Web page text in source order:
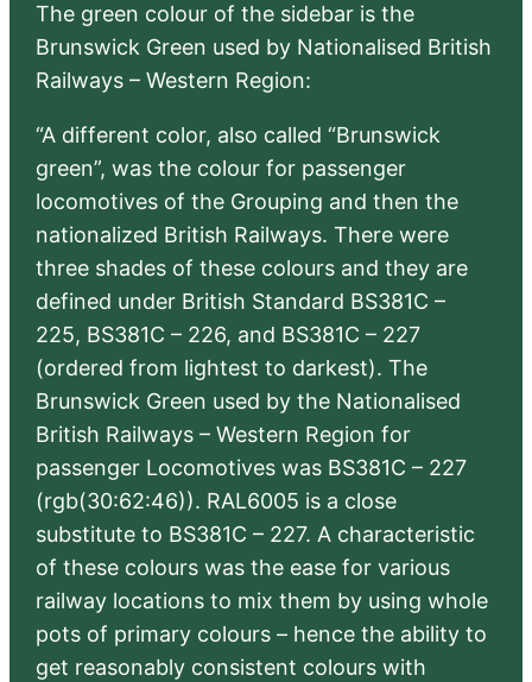
The green colour of the sidebar is the
Brunswick Green used by Nationalised British
Railways – Western Region:
“A different color, also called “Brunswick
green”, was the colour for passenger
locomotives of the Grouping and then the
nationalized British Railways. There were
three shades of these colours and they are
defined under British Standard BS381C –
225, BS381C – 226, and BS381C – 227
(ordered from lightest to darkest). The
Brunswick Green used by the Nationalised
British Railways – Western Region for
passenger Locomotives was BS381C – 227
(rgb(30:62:46)). RAL6005 is a close
substitute to BS381C – 227. A characteristic
of these colours was the ease for various
railway locations to mix them by using whole
pots of primary colours – hence the ability to
get reasonably consistent colours with